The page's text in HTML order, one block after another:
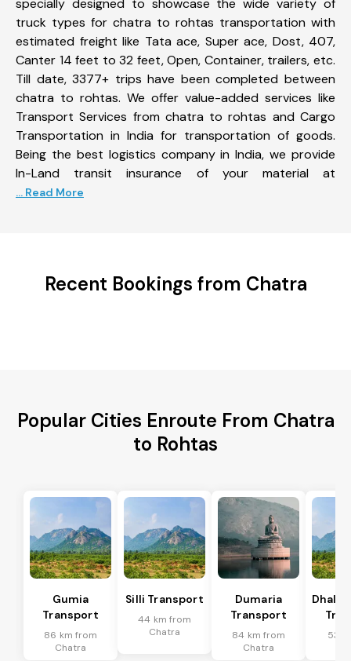
specially designed to showcase the wide variety of
truck types for chatra to rohtas transportation with
estimated freight like Tata ace, Super ace, Dost, 407,
Canter 14 feet to 32 feet, Open, Container, trailers, etc.
Till date, 3377+ trips have been completed between
chatra to rohtas. We offer value-added services like
Transport Services from chatra to rohtas and Cargo
Transportation in India for transportation of goods.
Being the best logistics company in India, we provide
In-Land transit insurance of your material at
... Read More
Recent Bookings from Chatra
Popular Cities Enroute From Chatra
to Rohtas
Gumia
Transport
86 km from
Chatra
Silli Transport
44 km from
Chatra
Dumaria
Transport
84 km from
Chatra
53